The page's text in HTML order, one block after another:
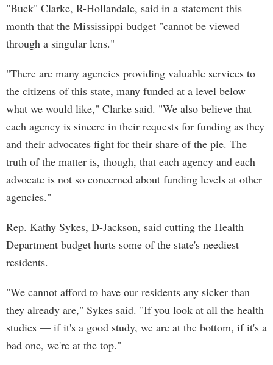
"Buck" Clarke, R-Hollandale, said in a statement this
month that the Mississippi budget "cannot be viewed
through a singular lens."
"There are many agencies providing valuable services to
the citizens of this state, many funded at a level below
what we would like," Clarke said. "We also believe that
each agency is sincere in their requests for funding as they
and their advocates fight for their share of the pie. The
truth of the matter is, though, that each agency and each
advocate is not so concerned about funding levels at other
agencies."
Rep. Kathy Sykes, D-Jackson, said cutting the Health
Department budget hurts some of the state's neediest
residents.
"We cannot afford to have our residents any sicker than
they already are," Sykes said. "If you look at all the health
studies — if it's a good study, we are at the bottom, if it's a
bad one, we're at the top."